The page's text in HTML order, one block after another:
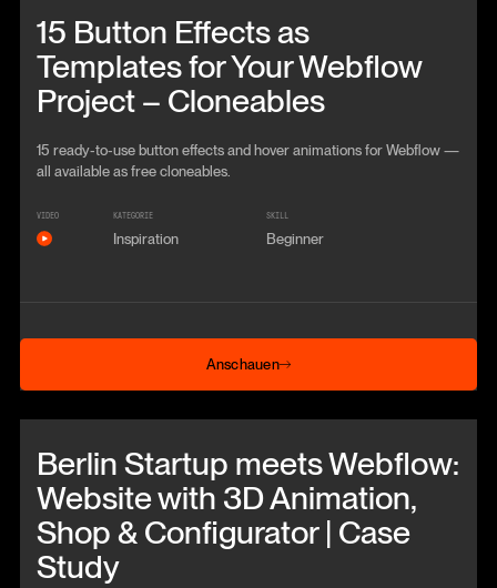
15 Button Effects as
Templates for Your Webflow
Project – Cloneables
15 ready-to-use button effects and hover animations for Webflow —
all available as free cloneables.
VIDEO KATEGORIE
Inspiration
SKILL
Beginner
Anschauen
Anschauen
Berlin Startup meets Webflow:
Website with 3D Animation,
Shop & Configurator | Case
Study